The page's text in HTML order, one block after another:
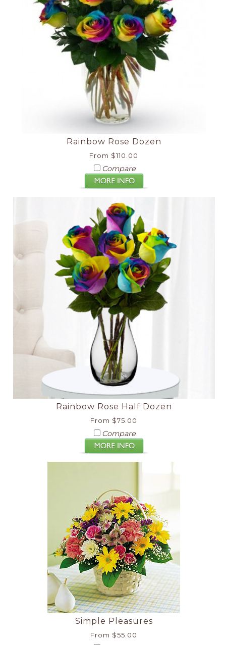
Rainbow Rose Dozen
From $110.00
Compare
Rainbow Rose Half Dozen
From $75.00
Compare
Simple Pleasures
From $55.00